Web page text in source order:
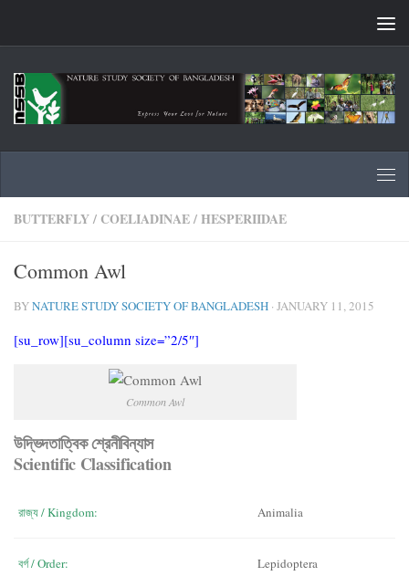
BUTTERFLY/ COELIADINAE/HESPERIIDAE
Common Awl
BYNATURE STUDY SOCIETY OF BANGLADESH · JANUARY 11, 2015
[su_row][su_column size=”2/5″]
Common Awl
উদ্ভিদতাত্বিক শ্রেনীবিন্যাস
Scientific Classification
রাজ্য / Kingdom: Animalia
বর্গ / Order: Lepidoptera